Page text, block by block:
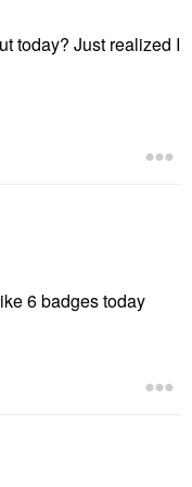
today? Just realized I
6 badges today